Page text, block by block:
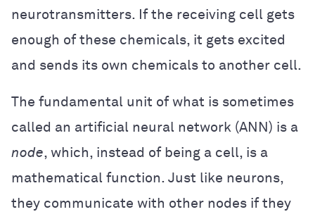
neurotransmitters. If the receiving cell gets
enough of these chemicals, it gets excited
and sends its own chemicals to another cell.
The fundamental unit of what is sometimes
called an artificial neural network (ANN) is a
node, which, instead of being a cell, is a
mathematical function. Just like neurons,
they communicate with other nodes if they